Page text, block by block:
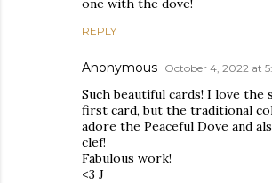
REPLY
Anonymous October 4, 2022 at
Such beautiful cards! I love
first card, but the traditional
adore the Peaceful Dove and
clef!
Fabulous work!
<3 J